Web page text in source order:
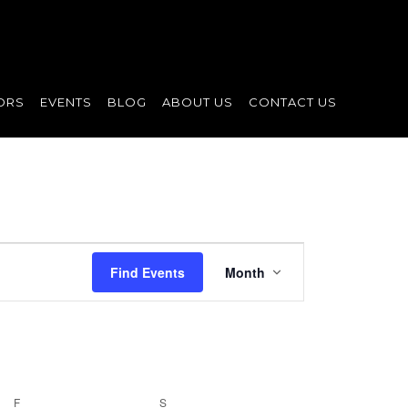
EVENTS BLOG ABOUT US CONTACT US
Find Events
Event
Views
Month
F SSATURDAY